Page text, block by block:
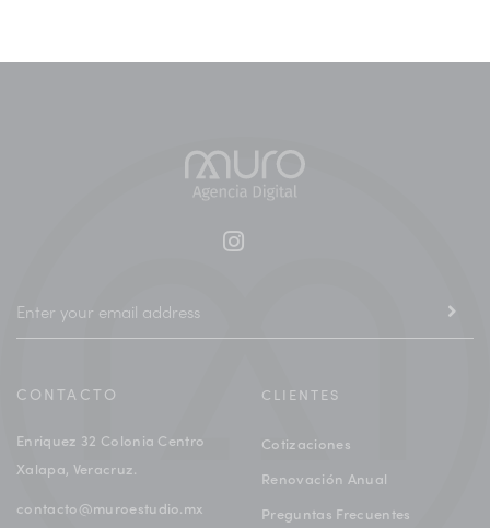
CONTACTO
Enriquez 32 Colonia Centro
Xalapa, Veracruz.
contacto@muroestudio.mx
CLIENTES
Cotizaciones
Renovación Anual
Preguntas Frecuentes